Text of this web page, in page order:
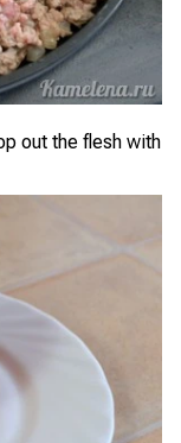
out the flesh with